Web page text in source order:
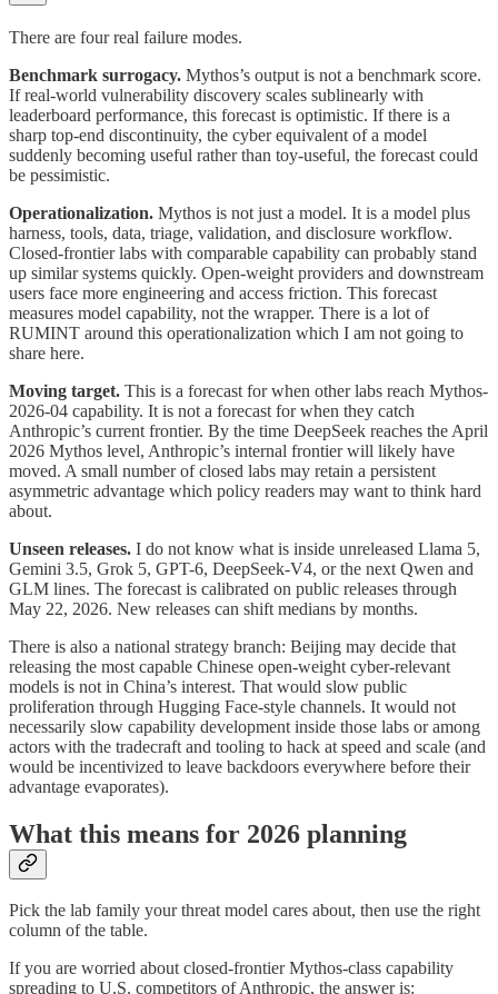
There are four real failure modes.
Benchmark surrogacy. Mythos’s output is not a benchmark score.
If real-world vulnerability discovery scales sublinearly with
leaderboard performance, this forecast is optimistic. If there is a
sharp top-end discontinuity, the cyber equivalent of a model
suddenly becoming useful rather than toy-useful, the forecast could
be pessimistic.
Operationalization. Mythos is not just a model. It is a model plus
harness, tools, data, triage, validation, and disclosure workflow.
Closed-frontier labs with comparable capability can probably stand
up similar systems quickly. Open-weight providers and downstream
users face more engineering and access friction. This forecast
measures model capability, not the wrapper. There is a lot of
RUMINT around this operationalization which I am not going to
share here.
Moving target. This is a forecast for when other labs reach Mythos-
2026-04 capability. It is not a forecast for when they catch
Anthropic’s current frontier. By the time DeepSeek reaches the April
2026 Mythos level, Anthropic’s internal frontier will likely have
moved. A small number of closed labs may retain a persistent
asymmetric advantage which policy readers may want to think hard
about.
Unseen releases. I do not know what is inside unreleased Llama 5,
Gemini 3.5, Grok 5, GPT-6, DeepSeek-V4, or the next Qwen and
GLM lines. The forecast is calibrated on public releases through
May 22, 2026. New releases can shift medians by months.
There is also a national strategy branch: Beijing may decide that
releasing the most capable Chinese open-weight cyber-relevant
models is not in China’s interest. That would slow public
proliferation through Hugging Face-style channels. It would not
necessarily slow capability development inside those labs or among
actors with the tradecraft and tooling to hack at speed and scale (and
would be incentivized to leave backdoors everywhere before their
advantage evaporates).
What this means for 2026 planning
Pick the lab family your threat model cares about, then use the right
column of the table.
If you are worried about closed-frontier Mythos-class capability
spreading to U.S. competitors of Anthropic, the answer is: